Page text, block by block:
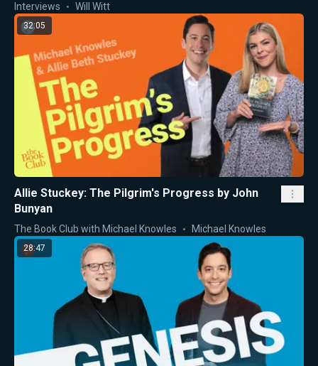
Interviews Will Witt
32:05
Allie Stuckey: The Pilgrim's Progress by John
Bunyan
The Book Club with Michael Knowles Michael Knowles
28:47